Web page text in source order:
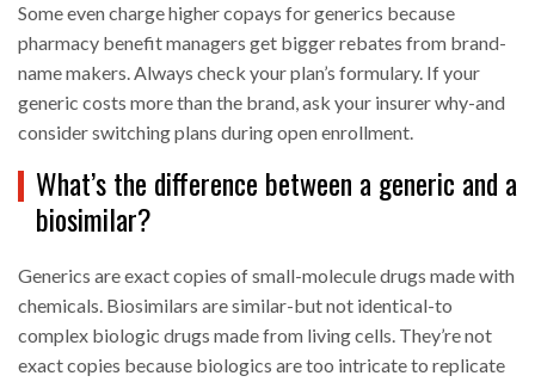
Some even charge higher copays for generics because
pharmacy benefit managers get bigger rebates from brand-
name makers. Always check your plan’s formulary. If your
generic costs more than the brand, ask your insurer why-and
consider switching plans during open enrollment.
What’s the difference between a generic and a
biosimilar?
Generics are exact copies of small-molecule drugs made with
chemicals. Biosimilars are similar-but not identical-to
complex biologic drugs made from living cells. They’re not
exact copies because biologics are too intricate to replicate